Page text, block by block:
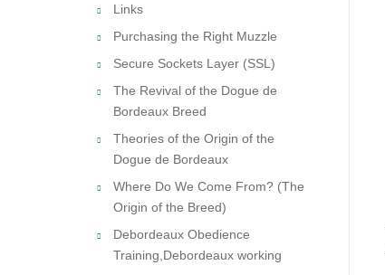
Links
Purchasing the Right Muzzle
Secure Sockets Layer (SSL)
The Revival of the Dogue de
Bordeaux Breed
Theories of the Origin of the
Dogue de Bordeaux
Where Do We Come From? (The
Origin of the Breed)
Debordeaux Obedience
Training,Debordeaux working